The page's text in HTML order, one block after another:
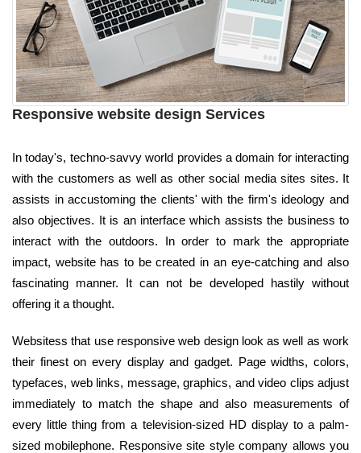
Responsive website design Services
In today's, techno-savvy world provides a domain for interacting
with the customers as well as other social media sites sites. It
assists in accustoming the clients' with the firm's ideology and
also objectives. It is an interface which assists the business to
interact with the outdoors. In order to mark the appropriate
impact, website has to be created in an eye-catching and also
fascinating manner. It can not be developed hastily without
offering it a thought.
Websitess that use responsive web design look as well as work
their finest on every display and gadget. Page widths, colors,
typefaces, web links, message, graphics, and video clips adjust
immediately to match the shape and also measurements of
every little thing from a television-sized HD display to a palm-
sized mobilephone. Responsive site style company allows you